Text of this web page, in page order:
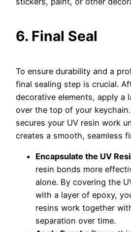
6. Final Seal
To ensure durability and a
final sealing step is crucial.
decorative elements, apply a
over the top of your
secures your UV resin work
creates a smooth, seamless
Encapsulate the UV
resin bonds more
alone. By covering the
with a layer of epoxy,
resins work together
separation over time.